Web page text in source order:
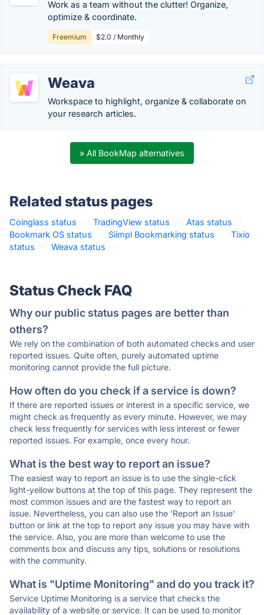
Work as a team without the clutter! Organize,
optimize & coordinate.
Freemium $2.0 / Monthly
Weava
Workspace to highlight, organize & collaborate on
your research articles.
» All BookMap alternatives
Related status pages
Coinglass status · TradingView status · Atas status
·
Bookmark OS status
· Siimpl Bookmarking status ·
Tixio
status
· Weava status ·
Status Check FAQ
Why our public status pages are better than
others?
We rely on the combination of both automated checks and user
reported issues. Quite often, purely automated uptime
monitoring cannot provide the full picture.
How often do you check if a service is down?
If there are reported issues or interest in a specific service, we
might check as frequently as every minute. However, we may
check less frequently for services with less interest or fewer
reported issues. For example, once every hour.
What is the best way to report an issue?
The easiest way to report an issue is to use the single-click
light-yellow buttons at the top of this page. They represent the
most common issues and are the fastest way to report an
issue. Nevertheless, you can also use the 'Report an Issue'
button or link at the top to report any issue you may have with
the service. Also, you are more than welcome to use the
comments box and discuss any tips, solutions or resolutions
with the community.
What is "Uptime Monitoring" and do you track it?
Service Uptime Monitoring is a service that checks the
availability of a website or service. It can be used to monitor